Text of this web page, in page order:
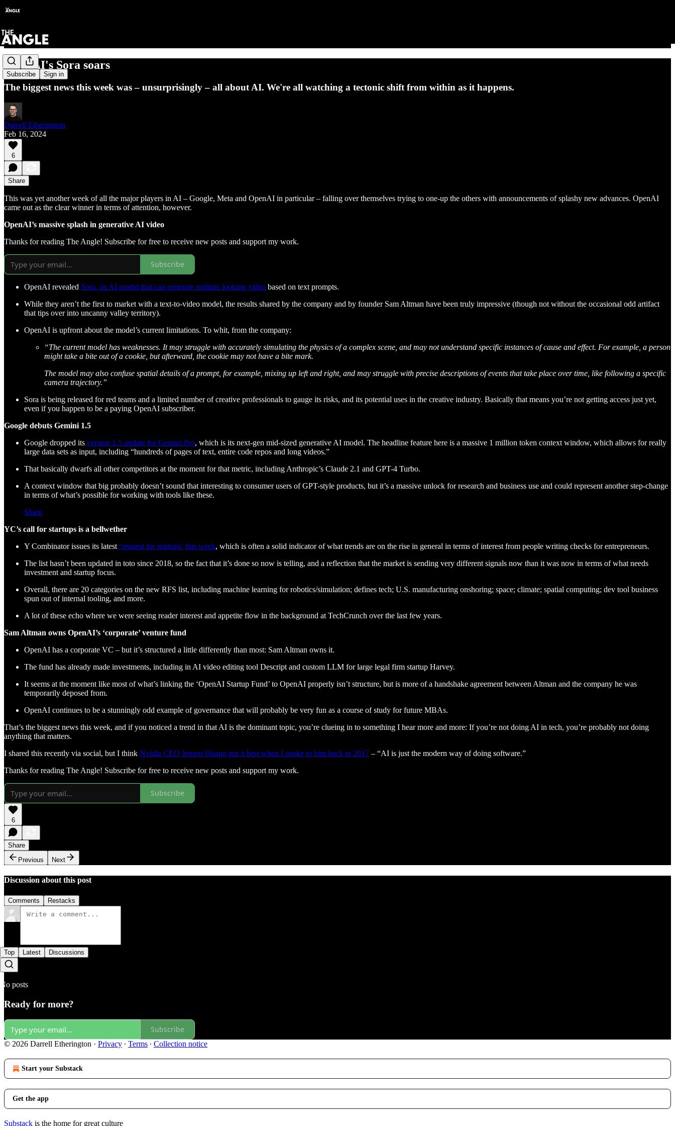
Subscribe Sign in
OpenAI's Sora soars
The biggest news this week was – unsurprisingly – all about AI. We're all watching a tectonic shift from within as it happens.
Darrell Etherington
Feb 16, 2024
6
Share
This was yet another week of all the major players in AI – Google, Meta and OpenAI in particular – falling over themselves trying to one-up the others with announcements of splashy new advances. OpenAI
came out as the clear winner in terms of attention, however.
OpenAI’s massive splash in generative AI video
Thanks for reading The Angle! Subscribe for free to receive new posts and support my work.
Subscribe
OpenAI revealed Sora, an AI model that can generate realistic looking video based on text prompts.
While they aren’t the first to market with a text-to-video model, the results shared by the company and by founder Sam Altman have been truly impressive (though not without the occasional odd artifact
that tips over into uncanny valley territory).
OpenAI is upfront about the model’s current limitations. To whit, from the company:
“The current model has weaknesses. It may struggle with accurately simulating the physics of a complex scene, and may not understand specific instances of cause and effect. For example, a person
might take a bite out of a cookie, but afterward, the cookie may not have a bite mark.
The model may also confuse spatial details of a prompt, for example, mixing up left and right, and may struggle with precise descriptions of events that take place over time, like following a specific
camera trajectory.”
Sora is being released for red teams and a limited number of creative professionals to gauge its risks, and its potential uses in the creative industry. Basically that means you’re not getting access just yet,
even if you happen to be a paying OpenAI subscriber.
Google debuts Gemini 1.5
Google dropped its version 1.5 update for Gemini Pro, which is its next-gen mid-sized generative AI model. The headline feature here is a massive 1 million token context window, which allows for really
large data sets as input, including “hundreds of pages of text, entire code repos and long videos.”
That basically dwarfs all other competitors at the moment for that metric, including Anthropic’s Claude 2.1 and GPT-4 Turbo.
A context window that big probably doesn’t sound that interesting to consumer users of GPT-style products, but it’s a massive unlock for research and business use and could represent another step-change
in terms of what’s possible for working with tools like these.
Share
YC’s call for startups is a bellwether
Y Combinator issues its latest ‘request for startups’ this week, which is often a solid indicator of what trends are on the rise in general in terms of interest from people writing checks for entrepreneurs.
The list hasn’t been updated in toto since 2018, so the fact that it’s done so now is telling, and a reflection that the market is sending very different signals now than it was now in terms of what needs
investment and startup focus.
Overall, there are 20 categories on the new RFS list, including machine learning for robotics/simulation; defines tech; U.S. manufacturing onshoring; space; climate; spatial computing; dev tool business
spun out of internal tooling, and more.
A lot of these echo where we were seeing reader interest and appetite flow in the background at TechCrunch over the last few years.
Sam Altman owns OpenAI’s ‘corporate’ venture fund
OpenAI has a corporate VC – but it’s structured a little differently than most: Sam Altman owns it.
The fund has already made investments, including in AI video editing tool Descript and custom LLM for large legal firm startup Harvey.
It seems at the moment like most of what’s linking the ‘OpenAI Startup Fund’ to OpenAI properly isn’t structure, but is more of a handshake agreement between Altman and the company he was
temporarily deposed from.
OpenAI continues to be a stunningly odd example of governance that will probably be very fun as a course of study for future MBAs.
That’s the biggest news this week, and if you noticed a trend in that AI is the dominant topic, you’re clueing in to something I hear more and more: If you’re not doing AI in tech, you’re probably not doing
anything that matters.
I shared this recently via social, but I think Nvidia CEO Jensen Huang put it best when I spoke to him back in 2017 – “AI is just the modern way of doing software.”
Thanks for reading The Angle! Subscribe for free to receive new posts and support my work.
Subscribe
6
Share
Previous
Next
Discussion about this post
Comments Restacks
Top Latest Discussions
No posts
Ready for more?
Subscribe
© 2026 Darrell Etherington · Privacy ∙ Terms ∙ Collection notice
Start your Substack
Get the app
Substack is the home for great culture